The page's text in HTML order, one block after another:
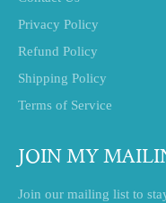
Privacy Policy
Refund Policy
Shipping Policy
Terms of Service
JOIN MY
Join our mailing list to